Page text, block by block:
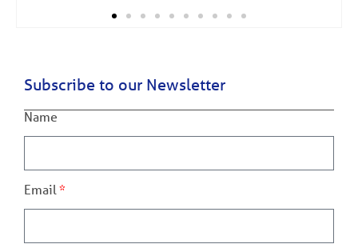
Subscribe to our Newsletter
Name
Email